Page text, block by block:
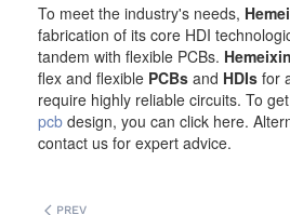
To meet the industry's needs,
fabrication of its core HDI
tandem with flexible PCBs.
flex and flexible PCBs and HDIs for
require highly reliable circuits. To
pcb design, you can click here.
contact us for expert advice.
PREV